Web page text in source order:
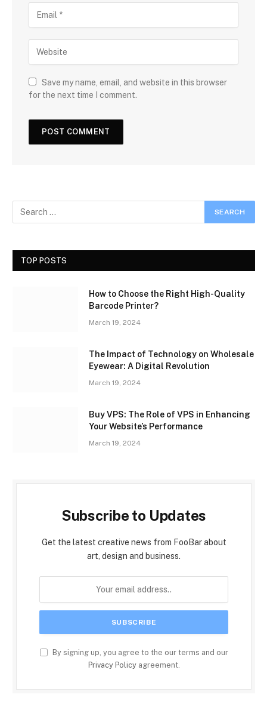
Save my name, email, and website in this browser
for the next time I comment.
TOP POSTS
How to Choose the Right High-Quality
Barcode Printer?
March 19, 2024
The Impact of Technology on Wholesale
Eyewear: A Digital Revolution
March 19, 2024
Buy VPS: The Role of VPS in Enhancing
Your Website’s Performance
March 19, 2024
Subscribe to Updates
Get the latest creative news from FooBar about
art, design and business.
By signing up, you agree to the our terms and our
Privacy Policyagreement.